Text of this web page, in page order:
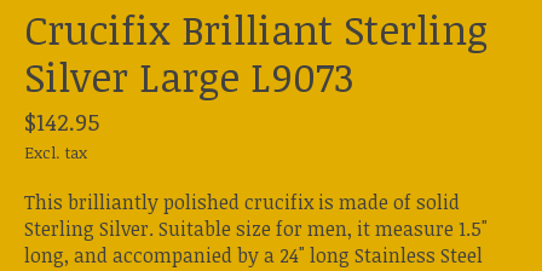
Crucifix Brilliant Sterling
Silver Large L9073
$142.95
Excl. tax
This brilliantly polished crucifix is made of solid
Sterling Silver. Suitable size for men, it measure 1.5"
long, and accompanied by a 24" long Stainless Steel